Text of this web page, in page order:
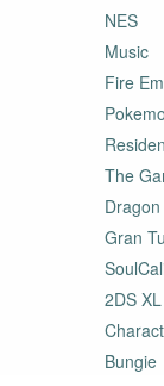
NES
Music
Fire
The
Gran
2DS XL
Bungie